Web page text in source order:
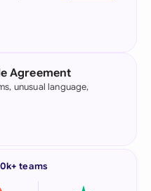
Agreement
unusual language,
teams